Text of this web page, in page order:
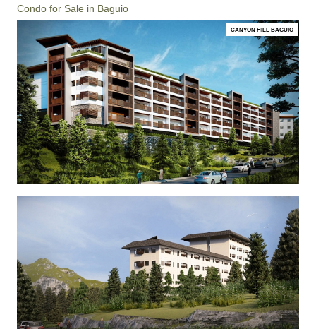
Condo for Sale in Baguio
CANYON HILL BAGUIO